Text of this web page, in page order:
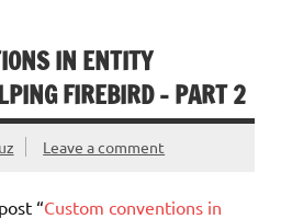
IN ENTITY
FIREBIRD – PART 2
Leave a comment
“Custom conventions in